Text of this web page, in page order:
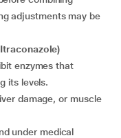
adjustments may be
enzymes that
its levels.
damage, or muscle
under medical